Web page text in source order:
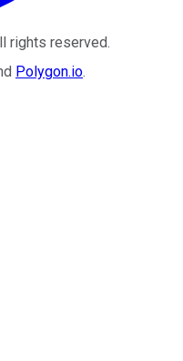
rights reserved.
Polygon.io.